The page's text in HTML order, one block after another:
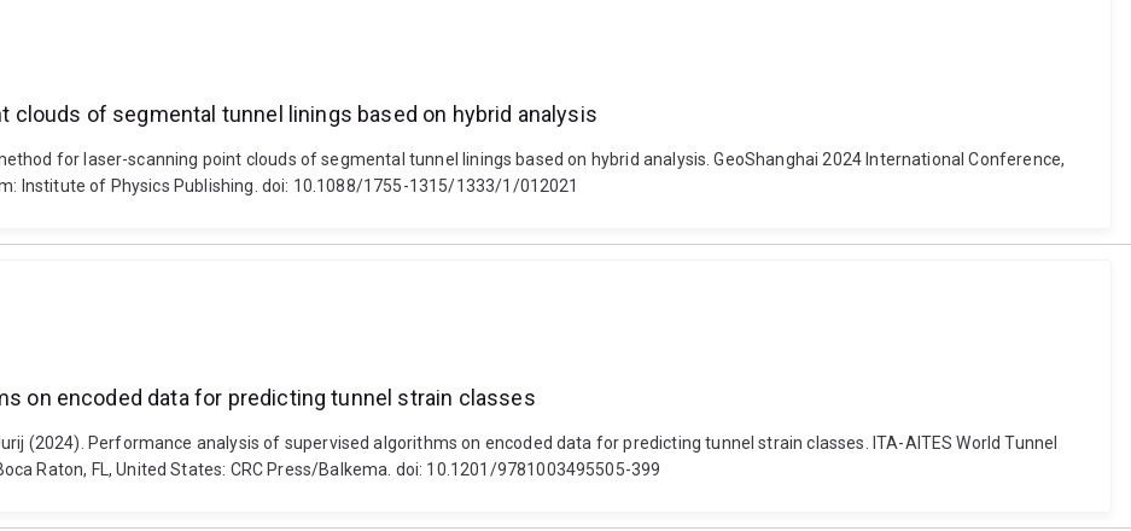
of segmental tunnel linings based on hybrid analysis
for laser-scanning point clouds of segmental tunnel linings based on hybrid analysis. GeoShanghai 2024 International Conference,
Institute of Physics Publishing. doi: 10.1088/1755-1315/1333/1/012021
on encoded data for predicting tunnel strain classes
(2024). Performance analysis of supervised algorithms on encoded data for predicting tunnel strain classes. ITA-AITES World Tunnel
Raton, FL, United States: CRC Press/Balkema. doi: 10.1201/9781003495505-399